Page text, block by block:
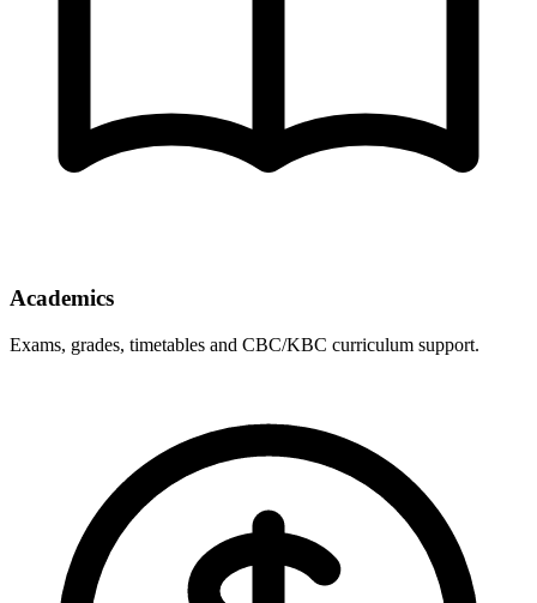
Academics
Exams, grades, timetables and CBC/KBC curriculum support.